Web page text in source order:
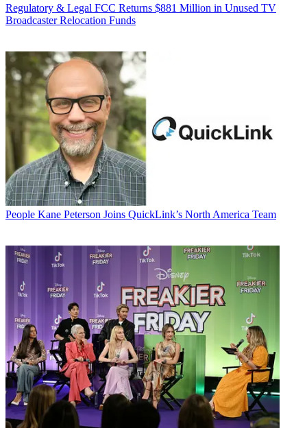
Regulatory & Legal FCC Returns $881 Million in Unused TV
Broadcaster Relocation Funds
People Kane Peterson Joins QuickLink’s North America Team